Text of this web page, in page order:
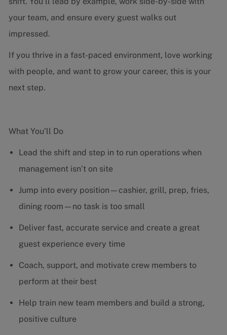
your team, and ensure every guest walks out
impressed.
If you thrive in a fast-paced environment, love working
with people, and want to grow your career, this is your
next step.
What You’ll Do
Lead the shift and step in to run operations when
management isn’t on site
Jump into every position—cashier, grill, prep, fries,
dining room—no task is too small
Deliver fast, accurate service and create a great
guest experience every time
Coach, support, and motivate crew members to
perform at their best
Help train new team members and build a strong,
positive culture